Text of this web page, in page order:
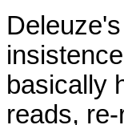
basically
reads,